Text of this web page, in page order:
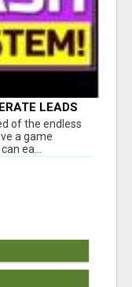
LEADS
of the endless
a game
ea...